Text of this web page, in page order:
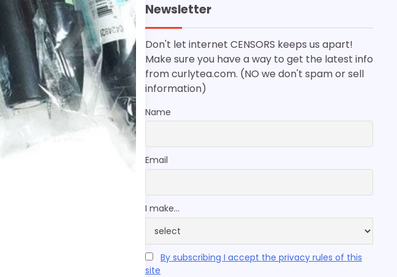
Newsletter
Don't let internet CENSORS keeps us apart!
Make sure you have a way to get the latest info
from curlytea.com. (NO we don't spam or sell
information)
Name
Email
I make...
By subscribing I accept the privacy rules of this
site